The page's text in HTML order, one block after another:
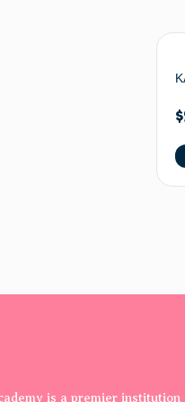
$
is a premier institution